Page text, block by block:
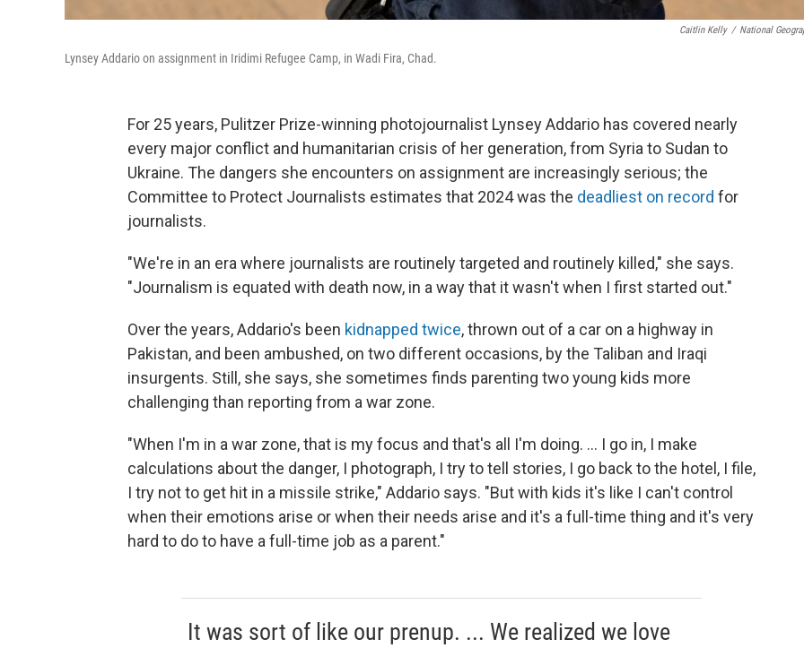
Caitlin Kelly / National
Lynsey Addario on assignment in Iridimi Refugee Camp, in Wadi Fira, Chad.
For 25 years, Pulitzer Prize-winning photojournalist Lynsey Addario has covered nearly
every major conflict and humanitarian crisis of her generation, from Syria to Sudan to
Ukraine. The dangers she encounters on assignment are increasingly serious; the
Committee to Protect Journalists estimates that 2024 was the deadliest on record for
journalists.
"We're in an era where journalists are routinely targeted and routinely killed," she says.
"Journalism is equated with death now, in a way that it wasn't when I first started out."
Over the years, Addario's been kidnapped twice, thrown out of a car on a highway in
Pakistan, and been ambushed, on two different occasions, by the Taliban and Iraqi
insurgents. Still, she says, she sometimes finds parenting two young kids more
challenging than reporting from a war zone.
"When I'm in a war zone, that is my focus and that's all I'm doing. ... I go in, I make
calculations about the danger, I photograph, I try to tell stories, I go back to the hotel, I file,
I try not to get hit in a missile strike," Addario says. "But with kids it's like I can't control
when their emotions arise or when their needs arise and it's a full-time thing and it's very
hard to do to have a full-time job as a parent."
It was sort of like our prenup. ... We realized we love